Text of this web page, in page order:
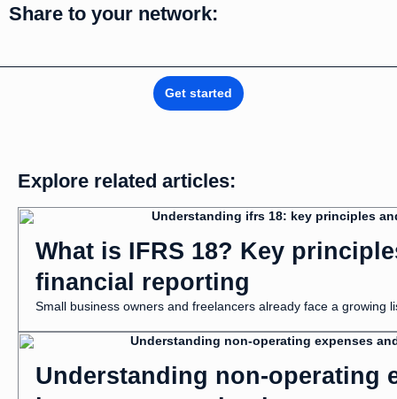
Share to your network:
Get started
Explore related articles:
What is IFRS 18? Key
financial reporting
Small business owners and freelancers already face a growing
Understanding non-operating